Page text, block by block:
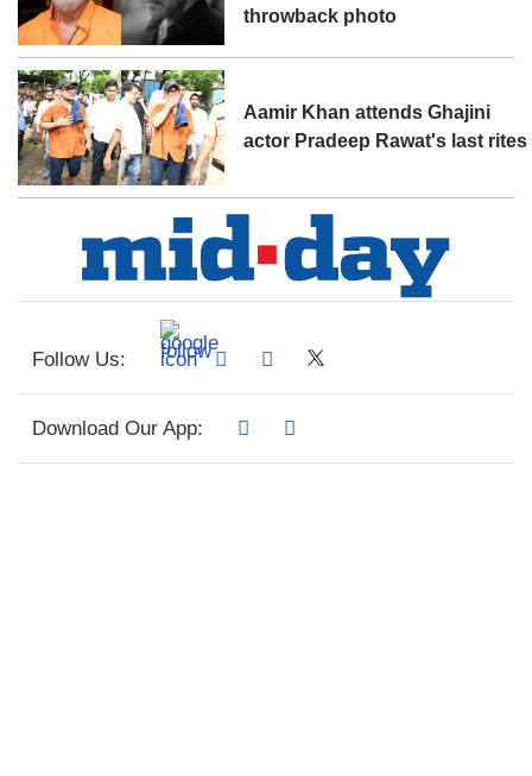
throwback photo
Aamir Khan attends Ghajini
actor Pradeep Rawat's last rites
Follow Us:
Download Our App: